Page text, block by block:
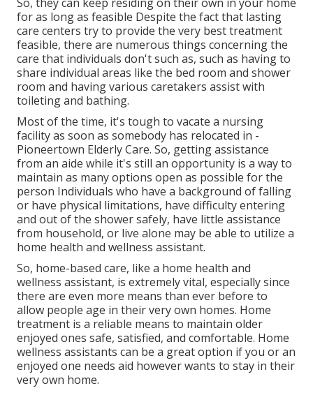
for as long as feasible Despite the fact that lasting
care centers try to provide the very best treatment
feasible, there are numerous things concerning the
care that individuals don't such as, such as having to
share individual areas like the bed room and shower
room and having various caretakers assist with
toileting and bathing.
Most of the time, it's tough to vacate a nursing
facility as soon as somebody has relocated in -
Pioneertown Elderly Care. So, getting assistance
from an aide while it's still an opportunity is a way to
maintain as many options open as possible for the
person Individuals who have a background of falling
or have physical limitations, have difficulty entering
and out of the shower safely, have little assistance
from household, or live alone may be able to utilize a
home health and wellness assistant.
So, home-based care, like a home health and
wellness assistant, is extremely vital, especially since
there are even more means than ever before to
allow people age in their very own homes. Home
treatment is a reliable means to maintain older
enjoyed ones safe, satisfied, and comfortable. Home
wellness assistants can be a great option if you or an
enjoyed one needs aid however wants to stay in their
very own home.